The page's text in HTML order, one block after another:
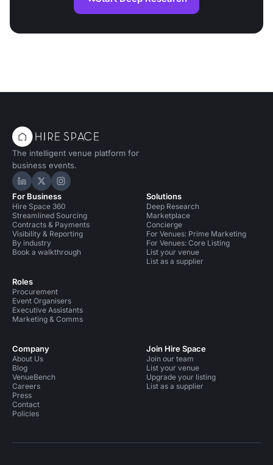
The intelligent venue platform for
business events.
Hire Space on LinkedIn
Hire Space on X
Hire Space on Instagram
For Business
Hire Space 360
Streamlined Sourcing
Contracts & Payments
Visibility & Reporting
By industry
Book a walkthrough
Roles
Procurement
Event Organisers
Executive Assistants
Marketing & Comms
Solutions
Deep Research
Marketplace
Concierge
For Venues: Prime Marketing
For Venues: Core Listing
List your venue
List as a supplier
Company
About Us
Blog
VenueBench
Careers
Press
Contact
Policies
Join Hire Space
Join our team
List your venue
Upgrade your listing
List as a supplier